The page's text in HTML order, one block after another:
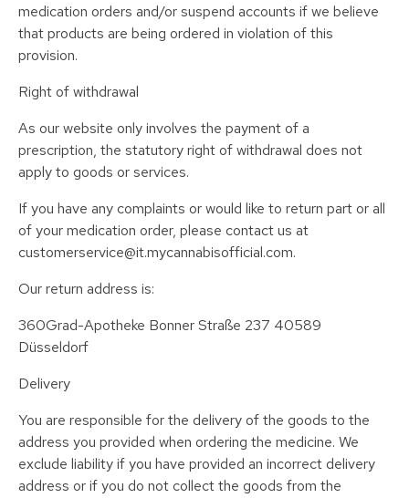
medication orders and/or suspend accounts if we believe
that products are being ordered in violation of this
provision.
Right of withdrawal
As our website only involves the payment of a
prescription, the statutory right of withdrawal does not
apply to goods or services.
If you have any complaints or would like to return part or all
of your medication order, please contact us at
customerservice@it.mycannabisofficial.com.
Our return address is:
360Grad-Apotheke Bonner Straße 237 40589
Düsseldorf
Delivery
You are responsible for the delivery of the goods to the
address you provided when ordering the medicine. We
exclude liability if you have provided an incorrect delivery
address or if you do not collect the goods from the